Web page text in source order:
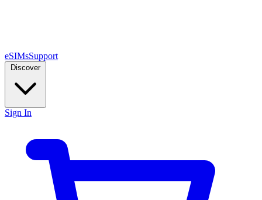
eSIMsSupport
Discover
Sign In